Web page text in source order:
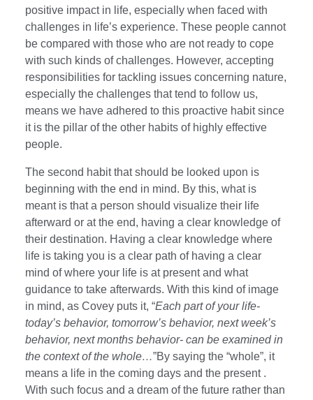
positive impact in life, especially when faced with
challenges in life’s experience. These people cannot
be compared with those who are not ready to cope
with such kinds of challenges. However, accepting
responsibilities for tackling issues concerning nature,
especially the challenges that tend to follow us,
means we have adhered to this proactive habit since
it is the pillar of the other habits of highly effective
people.
The second habit that should be looked upon is
beginning with the end in mind. By this, what is
meant is that a person should visualize their life
afterward or at the end, having a clear knowledge of
their destination. Having a clear knowledge where
life is taking you is a clear path of having a clear
mind of where your life is at present and what
guidance to take afterwards. With this kind of image
in mind, as Covey puts it, “Each part of your life-
today’s behavior, tomorrow’s behavior, next week’s
behavior, next months behavior- can be examined in
the context of the whole…”By saying the “whole”, it
means a life in the coming days and the present .
With such focus and a dream of the future rather than